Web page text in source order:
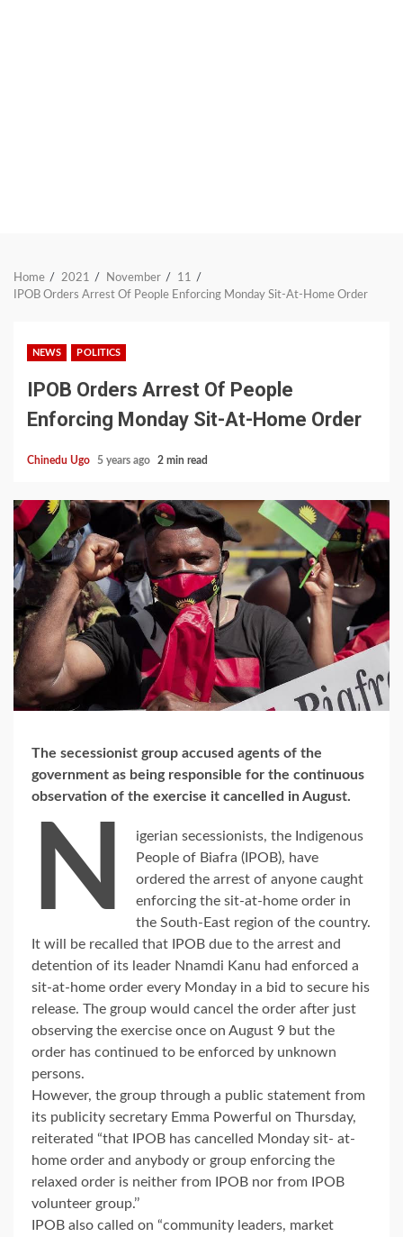
Home 2021 November
11
IPOB Orders Arrest Of People Enforcing Monday Sit-At-Home Order
NEWS POLITICS
IPOB Orders Arrest Of People
Enforcing Monday Sit-At-Home Order
Chinedu Ugo 5 years ago 2 min read
The secessionist group accused agents of the
government as being responsible for the continuous
observation of the exercise it cancelled in August.
N
igerian secessionists, the Indigenous
People of Biafra (IPOB), have
ordered the arrest of anyone caught
enforcing the sit-at-home order in
the South-East region of the country.
It will be recalled that IPOB due to the arrest and
detention of its leader Nnamdi Kanu had enforced a
sit-at-home order every Monday in a bid to secure his
release. The group would cancel the order after just
observing the exercise once on August 9 but the
order has continued to be enforced by unknown
persons.
However, the group through a public statement from
its publicity secretary Emma Powerful on Thursday,
reiterated “that IPOB has cancelled Monday sit- at-
home order and anybody or group enforcing the
relaxed order is neither from IPOB nor from IPOB
volunteer group.’’
IPOB also called on “community leaders, market